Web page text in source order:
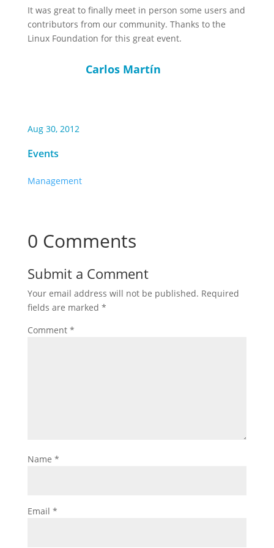
It was great to finally meet in person some users and
contributors from our community. Thanks to the
Linux Foundation for this great event.
Carlos Martín
Aug 30, 2012
Events
Management
0 Comments
Submit a Comment
Your email address will not be published. Required
fields are marked *
Comment *
Name *
Email *